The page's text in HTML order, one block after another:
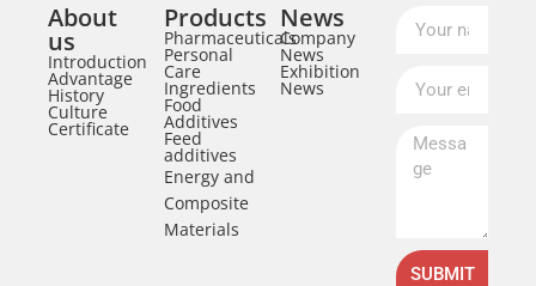
About
us
Introduction
Advantage
History
Culture
Certificate
Products
Pharmaceuticals
Personal
Care
Ingredients
Food
Additives
Feed
additives
Energy and
Composite
Materials
News
Company
News
Exhibition
News
SUBMIT